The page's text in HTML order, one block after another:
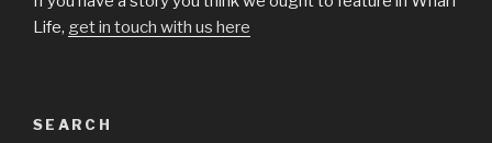
Life, get in touch with us here
SEARCH